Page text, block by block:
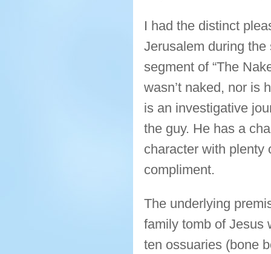
I had the distinct
Jerusalem during
segment of “The
wasn’t naked, nor is
is an investigative
the guy. He has a
character with plenty
compliment.
The underlying
family tomb of Jesus
ten ossuaries (bone